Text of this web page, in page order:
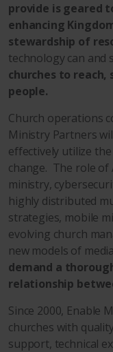
provide is geared
enhancing
stewardship of
technology can and
churches to reach,
people.
Church operations
Ministry Partners
effectively utilize
change. The role of
ministry,
highly distributed
strategies, mobile
evolving church
new models of
demand a
relationship
Since 2000, Enable
churches with
support, technical